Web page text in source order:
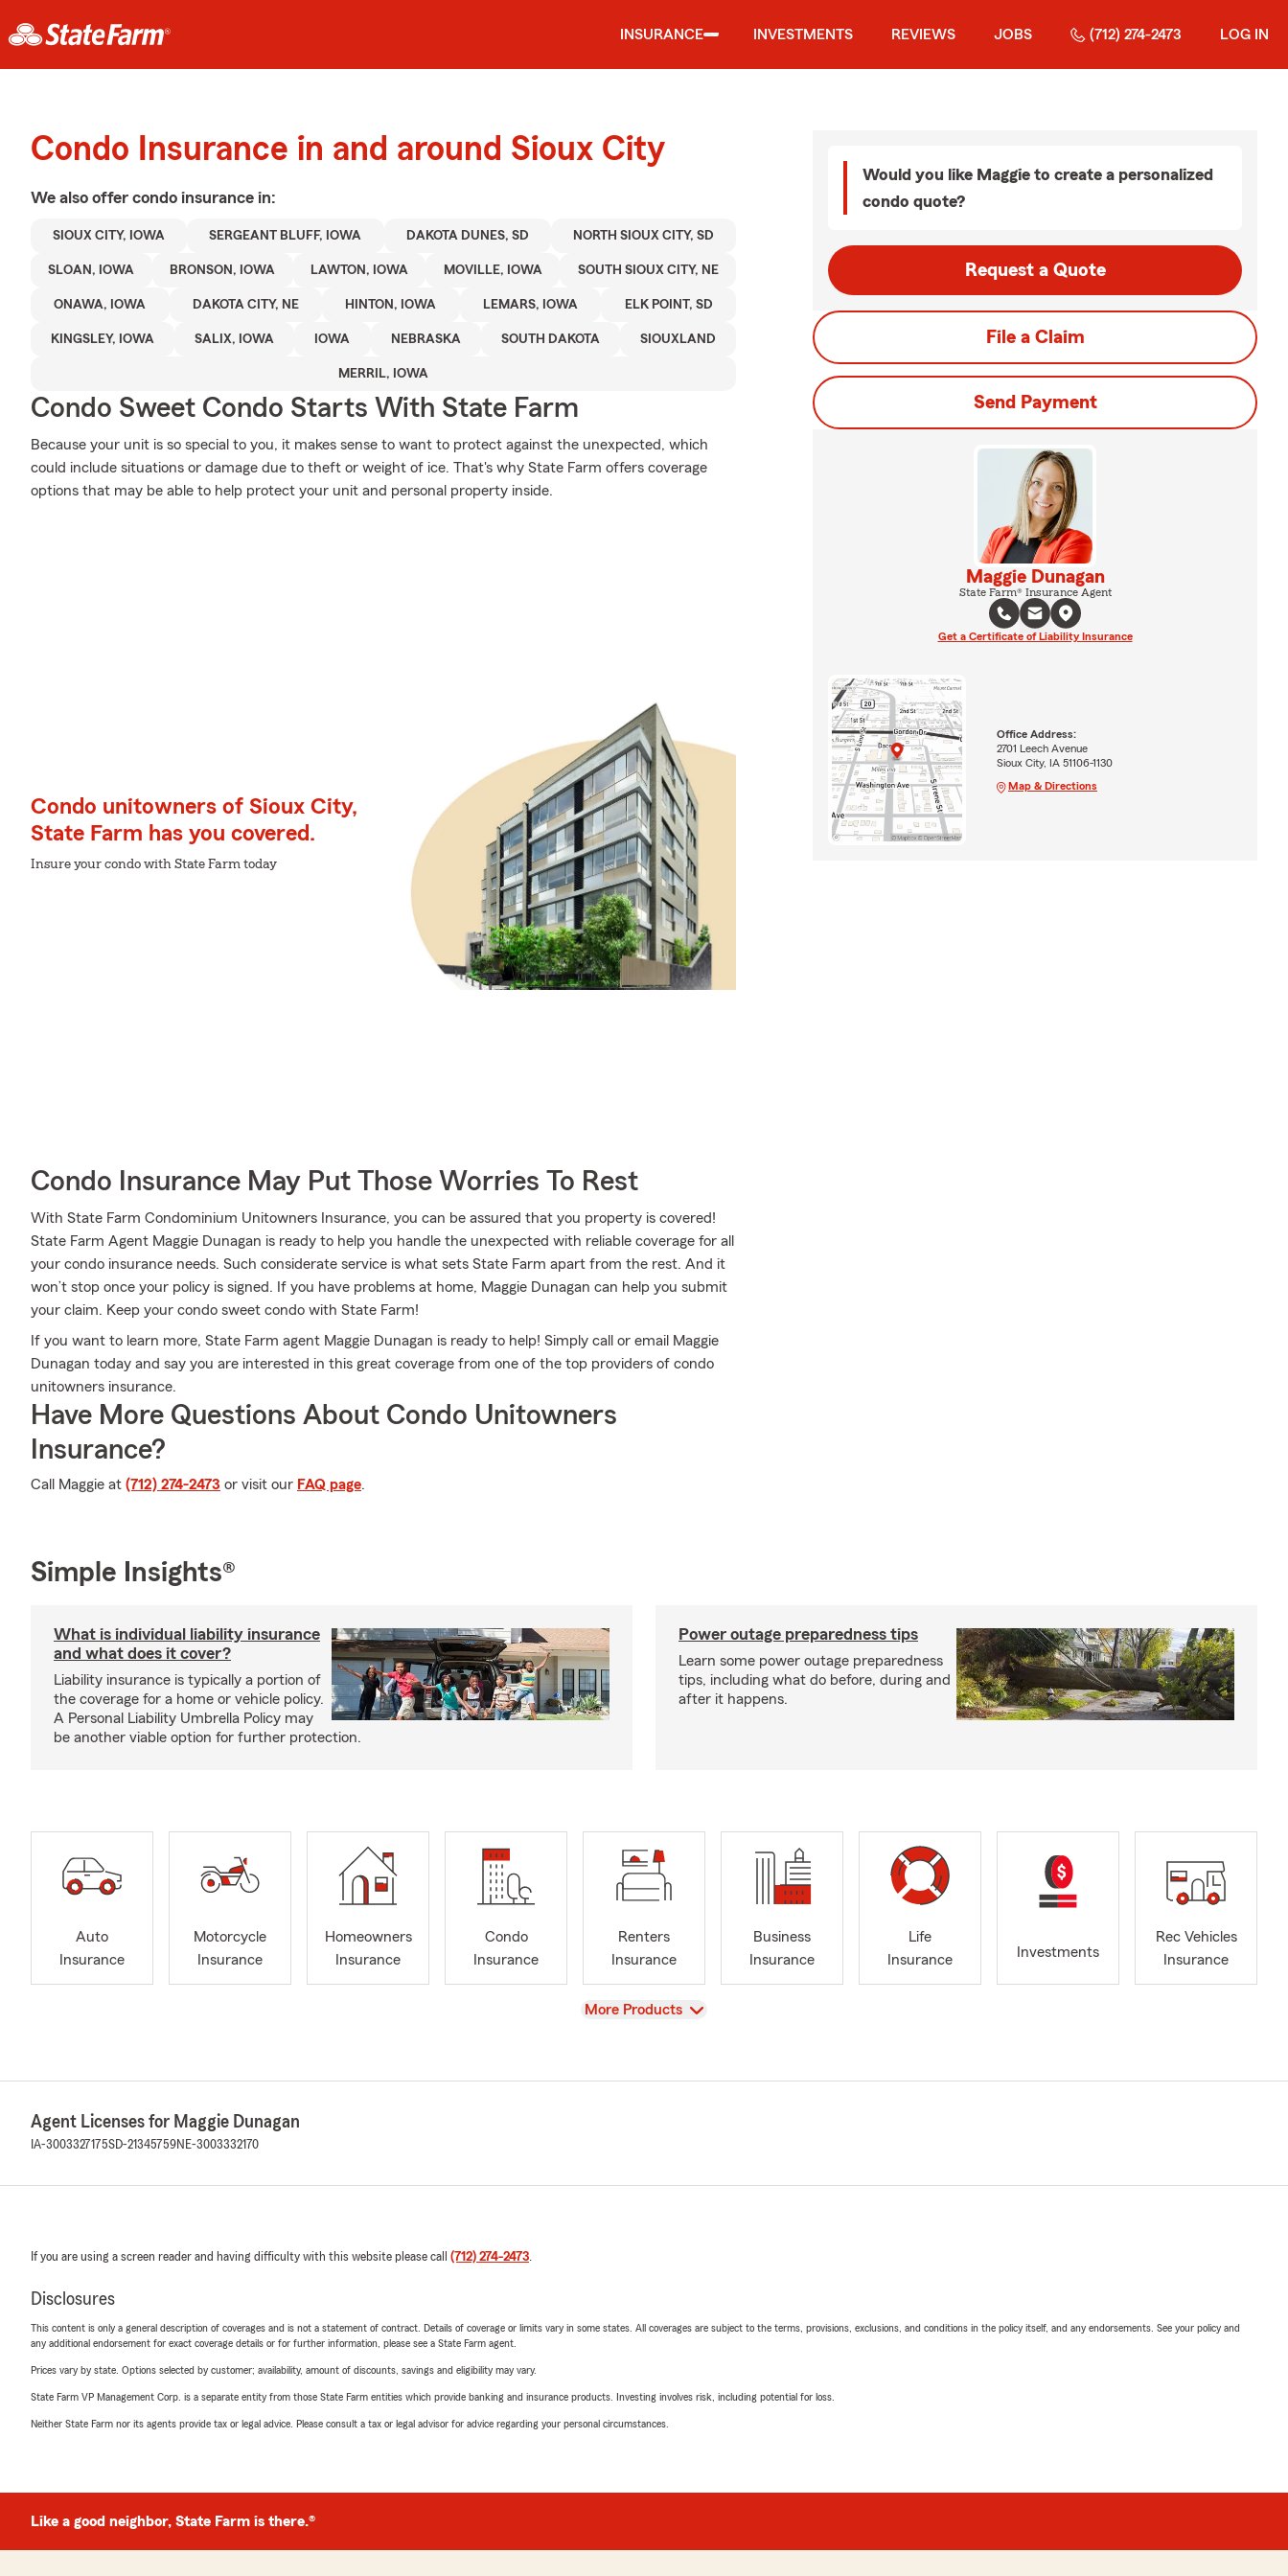
INSURANCE INVESTMENTS REVIEWS JOBS (712) 274-2473 LOG IN
Condo Insurance in and around Sioux City
We also offer condo insurance in:
SIOUX CITY, IOWA SERGEANT BLUFF, IOWA DAKOTA DUNES, SD NORTH SIOUX CITY, SD
SLOAN, IOWA BRONSON, IOWA LAWTON, IOWA MOVILLE, IOWA SOUTH SIOUX CITY, NE
ONAWA, IOWA DAKOTA CITY, NE HINTON, IOWA LEMARS, IOWA ELK POINT, SD
KINGSLEY, IOWA SALIX, IOWA IOWA NEBRASKA SOUTH DAKOTA SIOUXLAND
MERRIL, IOWA
Condo Sweet Condo Starts With State Farm
Because your unit is so special to you, it makes sense to want to protect against the unexpected, which
could include situations or damage due to theft or weight of ice. That's why State Farm offers coverage
options that may be able to help protect your unit and personal property inside.
Condo unitowners of Sioux City,
State Farm has you covered.
Insure your condo with State Farm today
Condo Insurance May Put Those Worries To Rest
With State Farm Condominium Unitowners Insurance, you can be assured that you property is covered!
State Farm Agent Maggie Dunagan is ready to help you handle the unexpected with reliable coverage for all
your condo insurance needs. Such considerate service is what sets State Farm apart from the rest. And it
won’t stop once your policy is signed. If you have problems at home, Maggie Dunagan can help you submit
your claim. Keep your condo sweet condo with State Farm!
If you want to learn more, State Farm agent Maggie Dunagan is ready to help! Simply call or email Maggie
Dunagan today and say you are interested in this great coverage from one of the top providers of condo
unitowners insurance.
Have More Questions About Condo Unitowners
Insurance?
Call Maggie at (712) 274-2473 or visit our FAQ page.
Would you like Maggie to create a personalized
condo quote?
Request a Quote
File a Claim
Send Payment
Maggie Dunagan
State Farm® Insurance Agent
Get a Certificate of Liability Insurance
Office Address:
2701 Leech Avenue
Sioux City, IA 51106-1130
Map & Directions
Simple Insights®
What is individual liability insurance
and what does it cover?
Liability insurance is typically a portion of
the coverage for a home or vehicle policy.
A Personal Liability Umbrella Policy may
be another viable option for further protection.
Power outage preparedness tips
Learn some power outage preparedness
tips, including what do before, during and
after it happens.
Auto
Insurance
Motorcycle
Insurance
Homeowners
Insurance
Condo
Insurance
Renters
Insurance
Business
Insurance
Life
Insurance
Investments
Rec Vehicles
Insurance
View
More Products
Agent Licenses for Maggie Dunagan
IA-3003327175SD-21345759NE-3003332170
If you are using a screen reader and having difficulty with this website please call (712) 274-2473.
Disclosures
This content is only a general description of coverages and is not a statement of contract. Details of coverage or limits vary in some states. All coverages are subject to the terms, provisions, exclusions, and conditions in the policy itself, and any endorsements. See your policy and
any additional endorsement for exact coverage details or for further information, please see a State Farm agent.
Prices vary by state. Options selected by customer; availability, amount of discounts, savings and eligibility may vary.
State Farm VP Management Corp. is a separate entity from those State Farm entities which provide banking and insurance products. Investing involves risk, including potential for loss.
Neither State Farm nor its agents provide tax or legal advice. Please consult a tax or legal advisor for advice regarding your personal circumstances.
Like a good neighbor, State Farm is there.®